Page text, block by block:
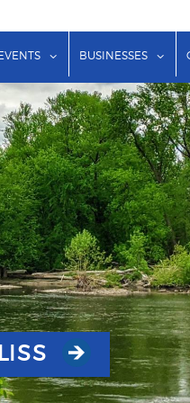
to Do"
submenu for "Food & Drink"
show submenu for
BUSINESSES